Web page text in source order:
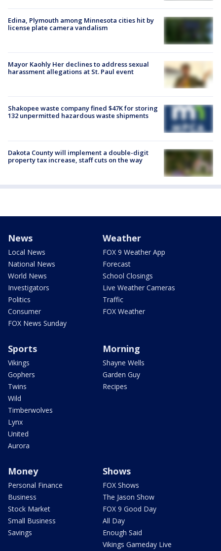
Edina, Plymouth among Minnesota cities hit by
license plate camera vandalism
Mayor Kaohly Her declines to address sexual
harassment allegations at St. Paul event
Shakopee waste company fined $47K for storing
132 unpermitted hazardous waste shipments
Dakota County will implement a double-digit
property tax increase, staff cuts on the way
News
Local News
National News
World News
Investigators
Politics
Consumer
FOX News Sunday
Weather
FOX 9 Weather App
Forecast
School Closings
Live Weather Cameras
Traffic
FOX Weather
Sports
Vikings
Gophers
Twins
Wild
Timberwolves
Lynx
United
Aurora
Morning
Shayne Wells
Garden Guy
Recipes
Money
Personal Finance
Business
Stock Market
Small Business
Savings
Shows
FOX Shows
The Jason Show
FOX 9 Good Day
All Day
Enough Said
Vikings Gameday Live